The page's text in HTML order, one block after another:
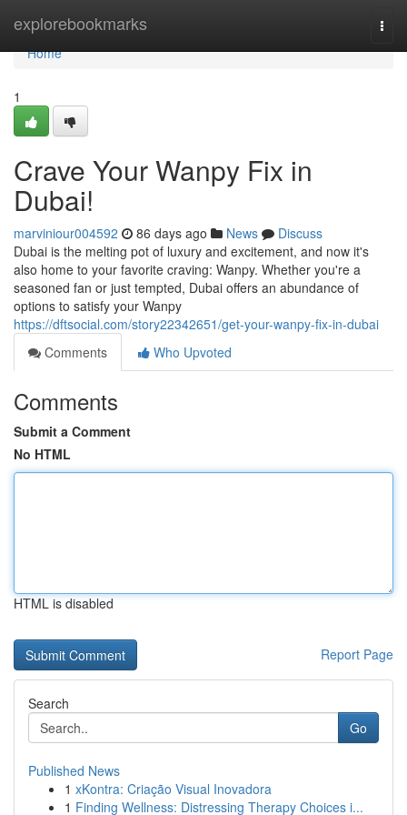
explorebookmarks
Home
Home
1
Crave Your Wanpy Fix in
Dubai!
marviniour004592 86 days ago News
Discuss
Dubai is the melting pot of luxury and excitement, and now it's
also home to your favorite craving: Wanpy. Whether you're a
seasoned fan or just tempted, Dubai offers an abundance of
options to satisfy your Wanpy
https://dftsocial.com/story22342651/get-your-wanpy-fix-in-dubai
Comments
Who Upvoted
Comments
Submit a Comment
No HTML
HTML is disabled
Report Page
Search
Go
Published News
1 xKontra: Criação Visual Inovadora
1 Finding Wellness: Distressing Therapy Choices i...